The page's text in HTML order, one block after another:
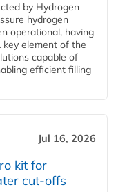
by Hydrogen
hydrogen
operational, having
element of the
capable of
efficient filling
Jul 16, 2026
kit for
cut-offs